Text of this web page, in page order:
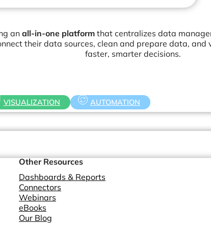
Other Resources
Dashboards & Reports
Connectors
Webinars
eBooks
Our Blog
an all-in-one platformthat centralizes data
their data sources, clean and prepare data,
faster, smarter decisions.
VISUALIZATION AUTOMATION